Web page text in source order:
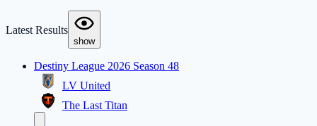
Latest Results
show
Destiny League 2026 Season 48
LV United
The Last Titan